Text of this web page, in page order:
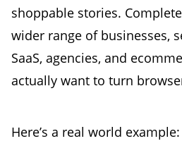
shoppable stories.
wider range of businesses,
SaaS, agencies, and
actually want to turn
Here’s a real world